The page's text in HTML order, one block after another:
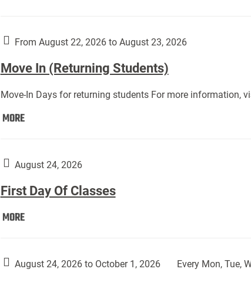
Year
From August 22, 2026 to August 23, 2026
Move In (Returning Students)
Move-In Days for returning students For more information,
MOREMove
Students):
August 24, 2026
First Day Of Classes
MOREFirst
Classes:
August 24, 2026 to October 1, 2026 Every Mon, Tue,